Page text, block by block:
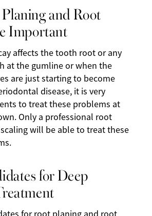
and Root
Important
affects the tooth root or any
at the gumline or when the
are just starting to become
disease, it is very
to treat these problems at
Only a professional root
will be able to treat these
for Deep